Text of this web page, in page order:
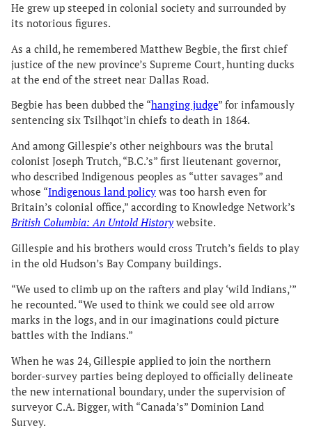
He grew up steeped in colonial society and surrounded by
its notorious figures.
As a child, he remembered Matthew Begbie, the first chief
justice of the new province’s Supreme Court, hunting ducks
at the end of the street near Dallas Road.
Begbie has been dubbed the “hanging judge” for infamously
sentencing six Tsilhqot’in chiefs to death in 1864.
And among Gillespie’s other neighbours was the brutal
colonist Joseph Trutch, “B.C.’s” first lieutenant governor,
who described Indigenous peoples as “utter savages” and
whose “Indigenous land policy was too harsh even for
Britain’s colonial office,” according to Knowledge Network’s
British Columbia: An Untold History website.
Gillespie and his brothers would cross Trutch’s fields to play
in the old Hudson’s Bay Company buildings.
“We used to climb up on the rafters and play ‘wild Indians,’”
he recounted. “We used to think we could see old arrow
marks in the logs, and in our imaginations could picture
battles with the Indians.”
When he was 24, Gillespie applied to join the northern
border-survey parties being deployed to officially delineate
the new international boundary, under the supervision of
surveyor C.A. Bigger, with “Canada’s” Dominion Land
Survey.